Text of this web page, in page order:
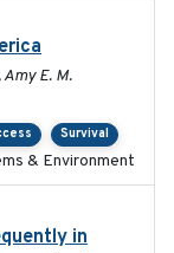
E. M.
Survival
& Environment
in